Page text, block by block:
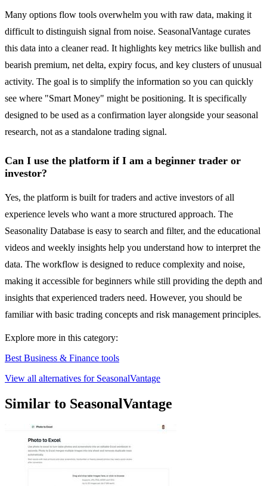
Many options flow tools overwhelm you with raw data, making it
difficult to distinguish signal from noise. SeasonalVantage curates
this data into a cleaner read. It highlights key metrics like bullish and
bearish premium, net delta, expiry focus, and key clusters of unusual
activity. The goal is to simplify the information so you can quickly
see where "Smart Money" might be positioning. It is specifically
designed to be used as a confirmation layer alongside your seasonal
research, not as a standalone trading signal.
Can I use the platform if I am a beginner trader or
investor?
Yes, the platform is built for traders and active investors of all
experience levels who want a more structured approach. The
Seasonality Database is easy to search and filter, and the educational
videos and weekly insights help you understand how to interpret the
data. The workflow is designed to reduce complexity and noise,
making it accessible for beginners while still providing the depth and
insights that experienced traders need. However, you should be
familiar with basic trading concepts and risk management principles.
Explore more in this category:
Best Business & Finance tools
View all alternatives for SeasonalVantage
Similar to SeasonalVantage